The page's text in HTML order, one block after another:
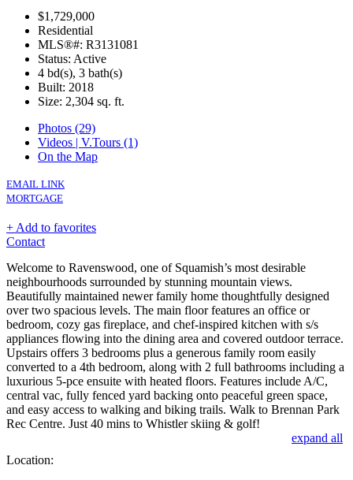
$1,729,000
Residential
MLS®#: R3131081
Status: Active
4 bd(s), 3 bath(s)
Built: 2018
Size: 2,304 sq. ft.
Photos (29)
Videos | V.Tours (1)
On the Map
EMAIL LINK
MORTGAGE
+ Add to favorites
Contact
Welcome to Ravenswood, one of Squamish’s most desirable
neighbourhoods surrounded by stunning mountain views.
Beautifully maintained newer family home thoughtfully designed
over two spacious levels. The main floor features an office or
bedroom, cozy gas fireplace, and chef-inspired kitchen with s/s
appliances flowing into the dining area and covered outdoor terrace.
Upstairs offers 3 bedrooms plus a generous family room easily
converted to a 4th bedroom, along with 2 full bathrooms including a
luxurious 5-pce ensuite with heated floors. Features include A/C,
central vac, fully fenced yard backing onto peaceful green space,
and easy access to walking and biking trails. Walk to Brennan Park
Rec Centre. Just 40 mins to Whistler skiing & golf!
expand all
Location: